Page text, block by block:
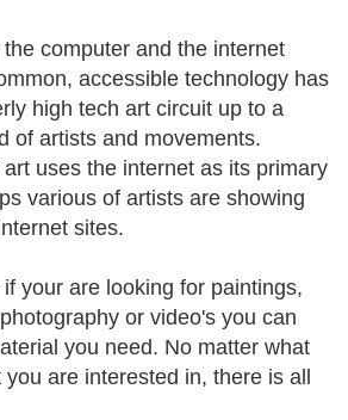
computer and the internet
accessible technology has
high tech art circuit up to a
of artists and movements.
uses the internet as its primary
various of artists are showing
sites.
your are looking for paintings,
or video's you can
you need. No matter what
are interested in, there is all